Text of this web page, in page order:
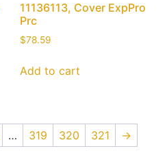
11136113, Cover ExpPro
Prc
$78.59
Add to cart
… 319 320 321 →